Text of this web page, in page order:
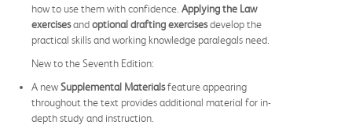
how to use them with confidence. Applying the Law
exercisesandoptional drafting exercisesdevelop the
practical skills and working knowledge paralegals need.
New to the Seventh Edition:
A newSupplemental Materialsfeature appearing
throughout the text provides additional material for in-
depth study and instruction.